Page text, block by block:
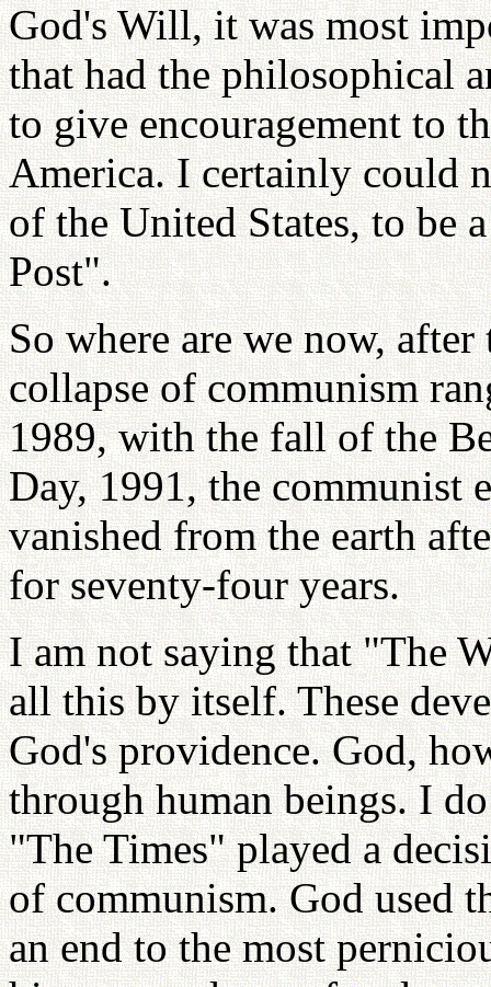
God's Will, it was most
that had the philosophical
to give encouragement to
America. I certainly could
of the United States, to be
Post".
So where are we now,
collapse of communism
1989, with the fall of the
Day, 1991, the communist
vanished from the earth
for seventy-four years.
I am not saying that "The
all this by itself. These
God's providence. God,
through human beings. I
"The Times" played a
of communism. God used
an end to the most